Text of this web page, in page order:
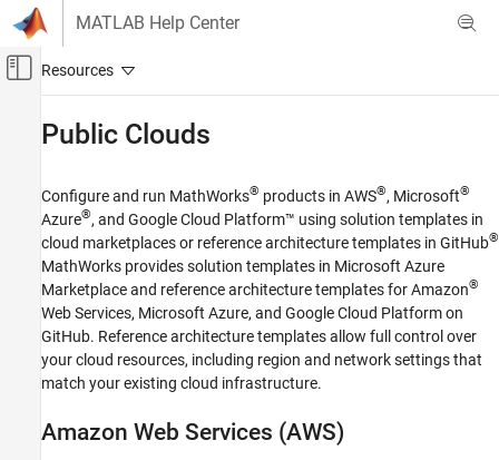
Skip to content
MATLAB Help Center
Off-Canvas Navigation Menu Toggle
Cloud Integrations
Category
Public Clouds
AWS Reference Architectures
Microsoft Azure Marketplace
Microsoft Azure Reference Architectures
Google Cloud Platform Reference
Containers
Public Clouds
Configure and run MathWorks® products in AWS®, Microsoft®
Azure®, and Google Cloud Platform™ using solution templates in
cloud marketplaces or reference architecture templates in GitHub®
MathWorks provides solution templates in Microsoft Azure
Marketplace and reference architecture templates for Amazon®
Web Services, Microsoft Azure, and Google Cloud Platform on
GitHub. Reference architecture templates allow full control over
your cloud resources, including region and network settings that
match your existing cloud infrastructure.
Amazon Web Services (AWS)